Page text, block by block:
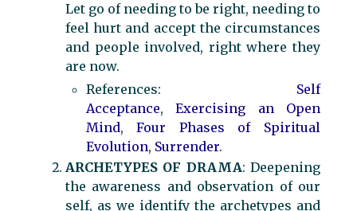
Let go of needing to be right, needing to
feel hurt and accept the circumstances
and people involved, right where they
are now.
References: Self
Acceptance,Exercising an Open
Mind,Four Phases of Spiritual
Evolution, Surrender.
ARCHETYPES OF DRAMA: Deepening
the awareness and observation of our
self, as we identify the archetypes and